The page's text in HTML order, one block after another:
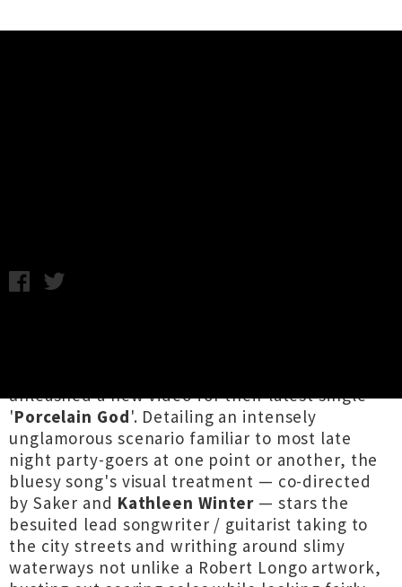
unleashed a new video for their latest single
'Porcelain God'. Detailing an intensely
unglamorous scenario familiar to most late
night party-goers at one point or another, the
bluesy song's visual treatment — co-directed
by Saker and Kathleen Winter — stars the
besuited lead songwriter / guitarist taking to
the city streets and writhing around slimy
waterways not unlike a Robert Longo artwork,